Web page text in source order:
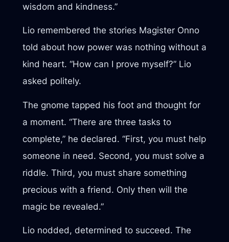
wisdom and kindness.”
Lio remembered the stories Magister Onno
told about how power was nothing without a
kind heart. “How can I prove myself?” Lio
asked politely.
The gnome tapped his foot and thought for
a moment. “There are three tasks to
complete,” he declared. “First, you must help
someone in need. Second, you must solve a
riddle. Third, you must share something
precious with a friend. Only then will the
magic be revealed.”
Lio nodded, determined to succeed. The